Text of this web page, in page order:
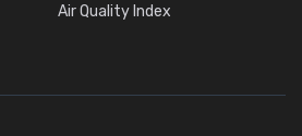
Air Quality Index